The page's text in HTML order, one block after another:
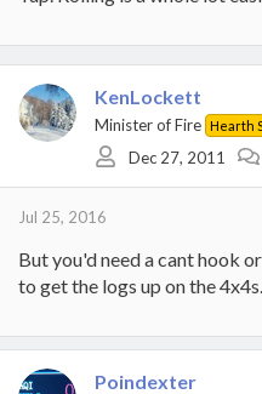
KenLockett
Minister of Fire Hearth
Dec 27, 2011
Jul 25, 2016
But you'd need a cant hook
to get the logs up on the 4x4s.
Poindexter